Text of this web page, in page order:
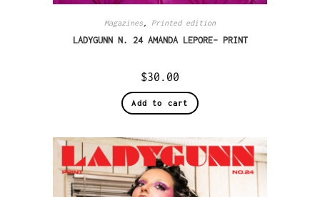
Magazines , Printed edition
LADYGUNN N. 24 AMANDA LEPORE– PRINT
$30.00
Add to cart